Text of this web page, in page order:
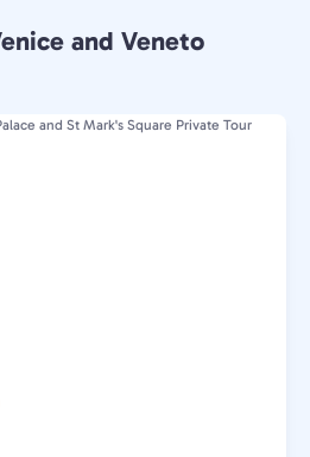
and Veneto